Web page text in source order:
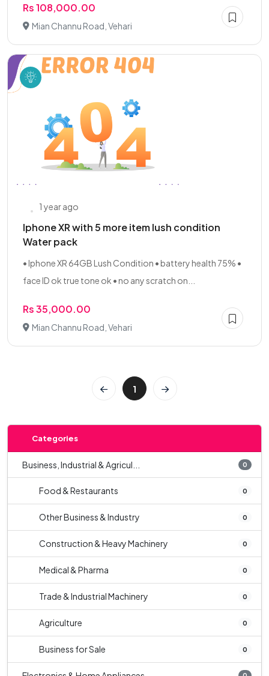
Rs 108,000.00
Mian Channu Road, Vehari
1 year ago
Iphone XR with 5 more item lush condition
Water pack
• Iphone XR 64GB Lush Condition • battery health 75% •
face ID ok true tone ok • no any scratch on...
Rs 35,000.00
Mian Channu Road, Vehari
1
Categories
Business, Industrial & Agricul... 0
Food & Restaurants 0
Other Business & Industry 0
Construction & Heavy Machinery 0
Medical & Pharma 0
Trade & Industrial Machinery 0
Agriculture 0
Business for Sale 0